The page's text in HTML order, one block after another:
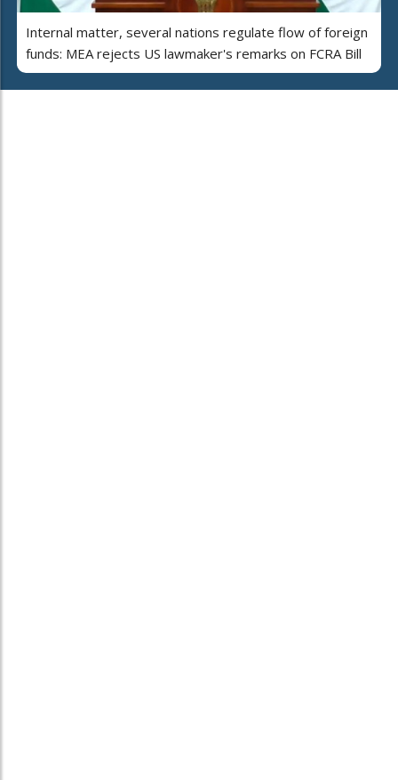
Internal matter, several nations regulate flow of foreign
funds: MEA rejects US lawmaker's remarks on FCRA Bill